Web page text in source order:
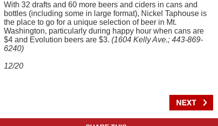
With 32 drafts and 60 more beers and ciders in cans and
bottles (including some in large format), Nickel Taphouse is
the place to go for a unique selection of beer in Mt.
Washington, particularly during happy hour when cans are
$4 and Evolution beers are $3. (1604 Kelly Ave.; 443-869-
6240)
12/20